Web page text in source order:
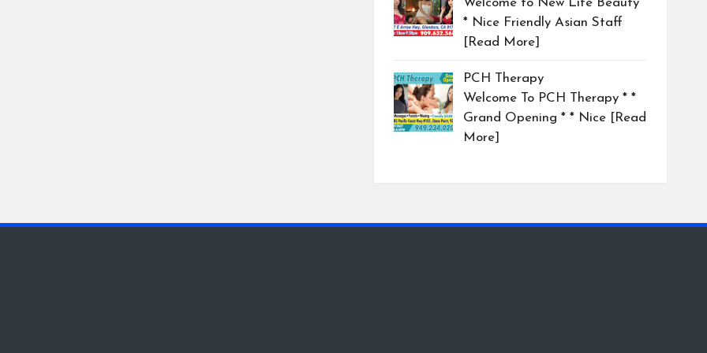
Welcome to New Life Beauty
* Nice Friendly Asian Staff
[Read More]
PCH Therapy
Welcome To PCH Therapy * *
Grand Opening * * Nice [Read
More]